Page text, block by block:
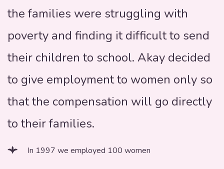
the families were struggling with
poverty and finding it difficult to send
their children to school. Akay decided
to give employment to women only so
that the compensation will go directly
to their families.
In 1997 we employed 100 women